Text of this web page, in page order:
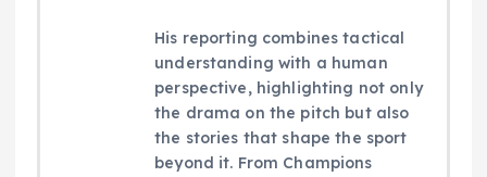
His reporting combines tactical
understanding with a human
perspective, highlighting not only
the drama on the pitch but also
the stories that shape the sport
beyond it. From Champions